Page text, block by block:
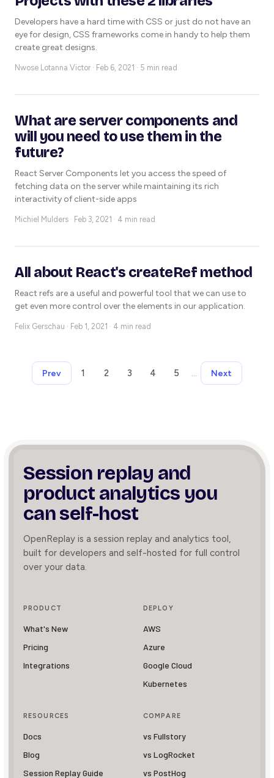
Developers have a hard time with CSS or just do not have an
eye for design, CSS frameworks come in handy to help them
create great designs.
Nwose Lotanna Victor · Feb 6, 2021 · 5 min read
What are server components and
will you need to use them in the
future?
React Server Components let you access the speed of
fetching data on the server while maintaining its rich
interactivity of client-side apps
Michiel Mulders · Feb 3, 2021 · 4 min read
All about React's createRef method
React refs are a useful and powerful tool that we can use to
get even more control over the elements in our application.
Felix Gerschau · Feb 1, 2021 · 4 min read
Prev 1 2 3 4 5 … Next
Session replay and
product analytics you
can self-host
OpenReplay is a session replay and analytics tool,
built for developers and self-hosted for full control
over your data.
PRODUCT
What's New
Pricing
Integrations
DEPLOY
AWS
Azure
Google Cloud
Kubernetes
RESOURCES
Docs
Blog
Session Replay Guide
COMPARE
vs Fullstory
vs LogRocket
vs PostHog